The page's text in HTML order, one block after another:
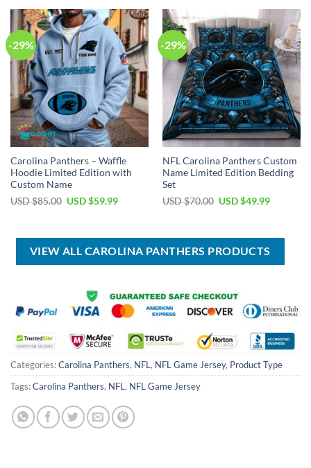
$95.00.
$59.99.
$29.99.
-29%
Carolina Panthers – Waffle
Hoodie Limited Edition with
Custom Name
USD $85.00 Original
$85.00.
USD $59.99Current
$59.99.
-29%
NFL Carolina Panthers Custom
Name Limited Edition Bedding
Set
USD $70.00 Original
$70.00.
USD $49.99Current
$49.99.
VIEW ALL CAROLINA PANTHERS PRODUCTS
Categories:Carolina Panthers, NFL , NFL Game Jersey, Product Type
Tags:Carolina Panthers, NFL , NFL Game Jersey